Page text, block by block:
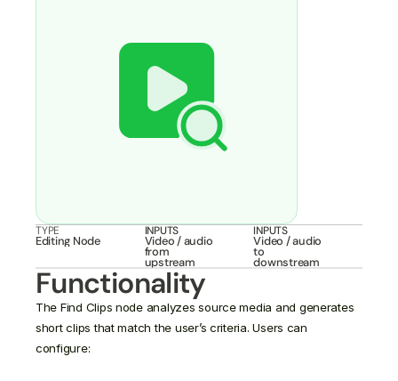
TYPE
Editing Node
INPUTS
Video / audio
from
upstream
INPUTS
Video / audio
to
downstream
Functionality
The Find Clips node analyzes source media and generates
short clips that match the user’s criteria. Users can
configure: